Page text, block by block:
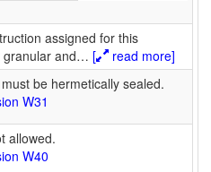
assigned for this
and… [
read more]
be hermetically sealed.
W31
allowed.
W40